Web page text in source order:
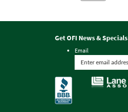
Get OFI News & Specials
Email